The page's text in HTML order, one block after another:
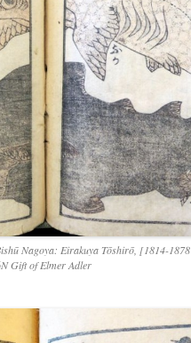
Nagoya: Eirakuya Tōshirō, [1814-
Gift of Elmer Adler